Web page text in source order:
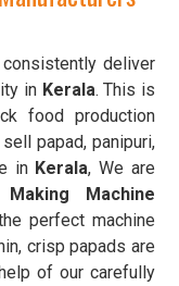
deliver
in Kerala. This is
food production
papad, panipuri,
in Kerala, We are
Machine
perfect machine
crisp papads are
of our carefully